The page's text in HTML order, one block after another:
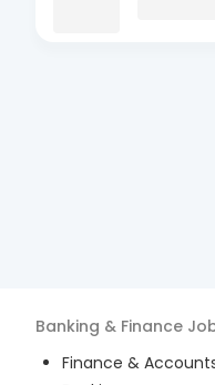
Banking & Finance
Finance &